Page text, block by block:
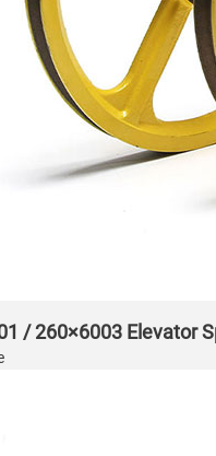
/ 260×6003 Elevator